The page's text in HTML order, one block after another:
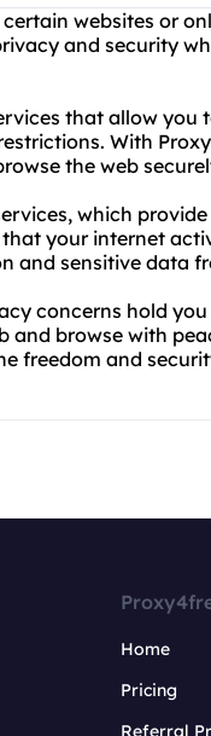
websites or
and security
that allow you
With
the web
which
your internet
and sensitive data
concerns hold
and browse with
freedom and
Home
Pricing
Referral